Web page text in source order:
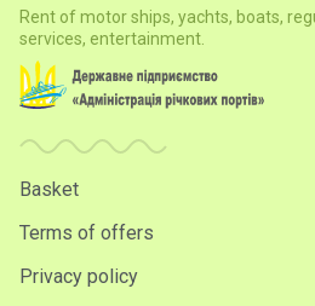
Rent of motor ships, yachts, boats,
services, entertainment.
Basket
Terms of offers
Privacy policy